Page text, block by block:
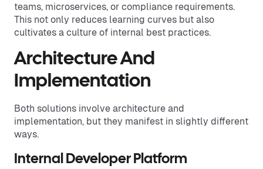
teams, microservices, or compliance requirements.
This not only reduces learning curves but also
cultivates a culture of internal best practices.
Architecture And
Implementation
Both solutions involve architecture and
implementation, but they manifest in slightly different
ways.
Internal Developer Platform